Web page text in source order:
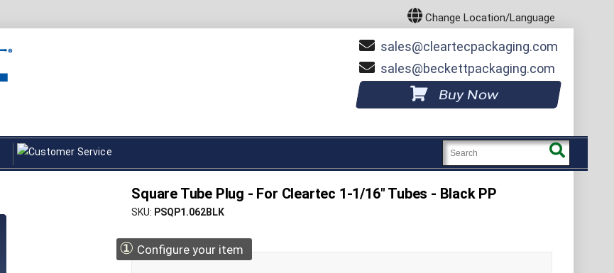
Change Location/Language
sales
cleartecpackaging.com
sales
beckettpackaging.com
Buy Now
Square Tube Plug - For Cleartec 1-1/16" Tubes - Black PP
SKU PSQP1.062BLK
① Configure your item